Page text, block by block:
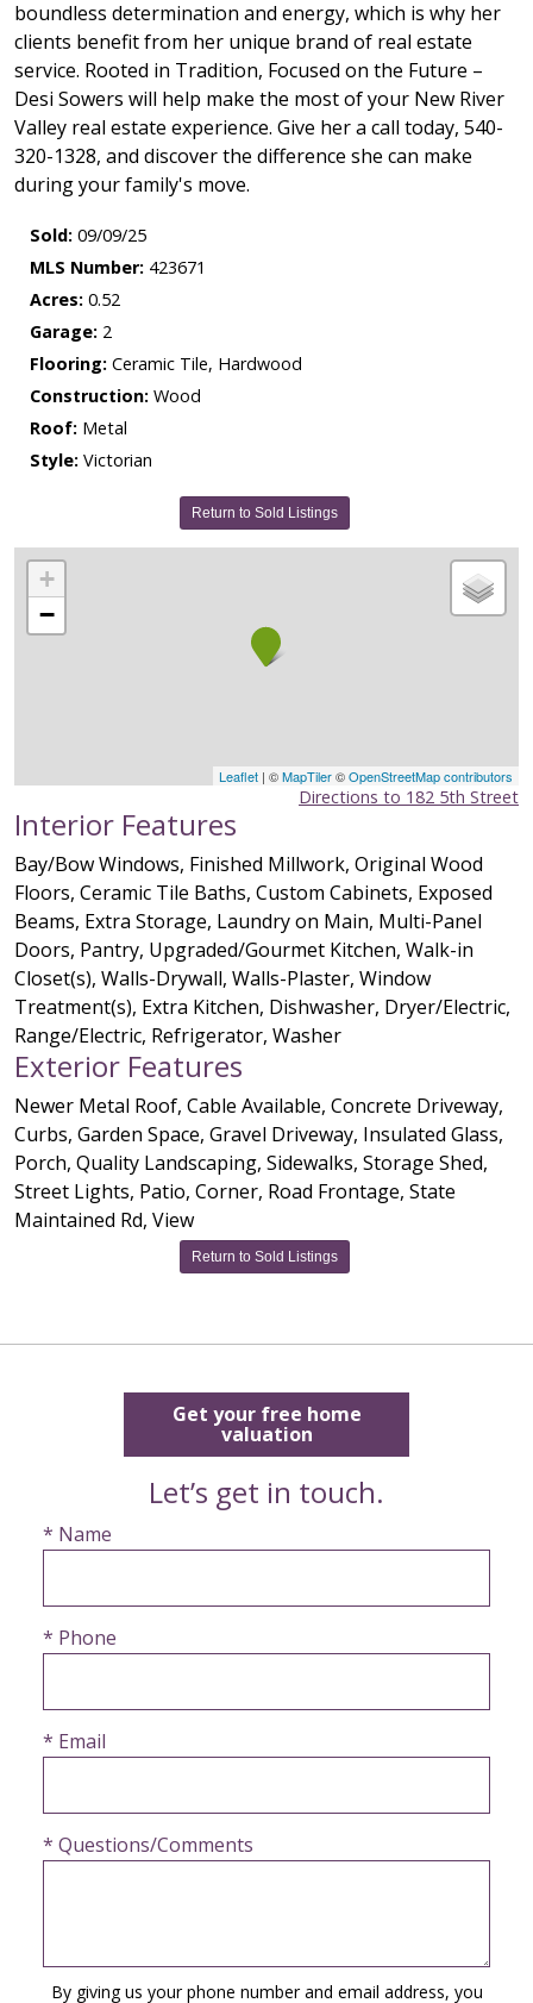
boundless determination and energy, which is why her
clients benefit from her unique brand of real estate
service. Rooted in Tradition, Focused on the Future –
Desi Sowers will help make the most of your New River
Valley real estate experience. Give her a call today, 540-
320-1328, and discover the difference she can make
during your family's move.
Sold: 09/09/25
MLS Number: 423671
Acres: 0.52
Garage: 2
Flooring: Ceramic Tile, Hardwood
Construction: Wood
Roof: Metal
Style: Victorian
Return to Sold Listings
+
−
Leaflet | ©MapTiler©OpenStreetMap contributors
Directions to 182 5th Street
Interior Features
Bay/Bow Windows, Finished Millwork, Original Wood
Floors, Ceramic Tile Baths, Custom Cabinets, Exposed
Beams, Extra Storage, Laundry on Main, Multi-Panel
Doors, Pantry, Upgraded/Gourmet Kitchen, Walk-in
Closet(s), Walls-Drywall, Walls-Plaster, Window
Treatment(s), Extra Kitchen, Dishwasher, Dryer/Electric,
Range/Electric, Refrigerator, Washer
Exterior Features
Newer Metal Roof, Cable Available, Concrete Driveway,
Curbs, Garden Space, Gravel Driveway, Insulated Glass,
Porch, Quality Landscaping, Sidewalks, Storage Shed,
Street Lights, Patio, Corner, Road Frontage, State
Maintained Rd, View
Return to Sold Listings
Get your free home
valuation
Let’s get in touch.
* Name
* Phone
* Email
* Questions/Comments
By giving us your phone number and email address, you